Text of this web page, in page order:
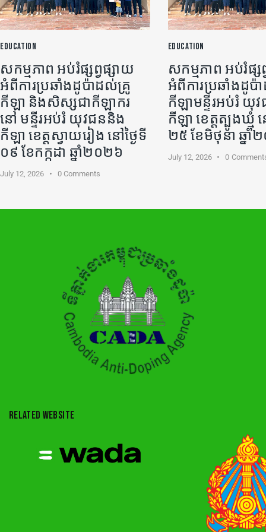
EDUCATION
សកម្មភាព អប់រំផ្សព្វផ្សាយ
អំពីការប្រឆាំងដូប៉ាដល់គ្រូ
កីឡា​ និងសិស្សជាកីឡាករ
នៅ មន្ទីរអប់រំ យុវជននិង
កីឡា ខេត្តស្វាយរៀង នៅថ្ងៃទី
០៩ ខែកក្កដា ឆ្នាំ២០២៦
July 12, 2026 0 Comments
EDUCATION
សកម្មភាព អប់រំផ្ស
អំពីការប្រឆាំងដូប៉
កីឡា​មន្ទីរអប់រំ យុ
កីឡា ខេត្តត្បូងឃ្មុំ
២៥ ខែមិថុនា ឆ្នាំ
July 12, 2026 0
RELATED WEBSITE